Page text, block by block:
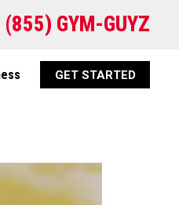
(855) GYM-GUYZ
GET STARTED